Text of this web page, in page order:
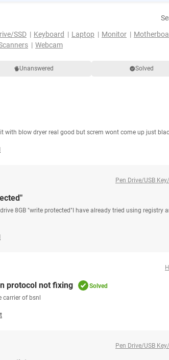
SSD Keyboard Laptop Monitor
Webcam
Unanswered Solved
with blow dryer real good but screm wont come up just
Pen Drive/USB
8GB "write protected"I have already tried using registry
protocol not fixing
Solved
of bsnl
Pen Drive/USB